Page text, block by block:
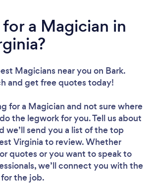
a Magician in
Magicians near you on Bark.
and get free quotes today!
for a Magician and not sure where
the legwork for you. Tell us about
we’ll send you a list of the top
Virginia to review. Whether
quotes or you want to speak to
we’ll connect you with the
the job.